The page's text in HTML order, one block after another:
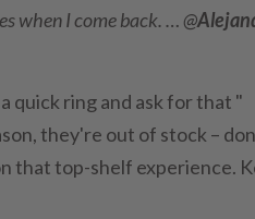
when I come back. … @
quick ring and ask for that "
they're out of stock –
that top-shelf experience.